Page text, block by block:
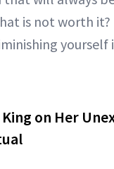
is not worth it?
yourself
on Her